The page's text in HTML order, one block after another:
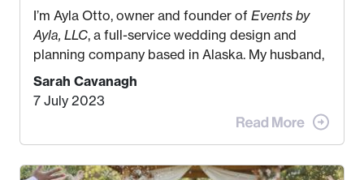
I’m Ayla Otto, owner and founder of Events by
Ayla, LLC, a full-service wedding design and
planning company based in Alaska. My husband,
Kyle, and I were both born and raised in Homer,
Alaska. Kyle and I met when I was 18 and we’ve
been together for 11 years! We currently live in
the MatSu Valley with our three sons (who are all
my Bachelors in Hospitality and Event
Sarah Cavanagh
7 July 2023